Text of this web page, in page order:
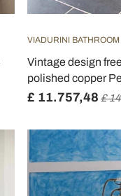
VIADURINI BATHROOM
Vintage design
polished copper
£ 11.757,48 £